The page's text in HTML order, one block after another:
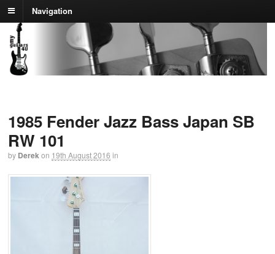
Navigation
1985 Fender Jazz Bass Japan SB
RW 101
by Derekon 19th August 2016 in